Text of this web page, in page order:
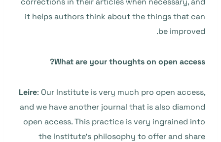
it helps authors think about the things that can
be improved.
What are your thoughts on open access?
Leire: Our Institute is very much pro open access,
and we have another journal that is also diamond
open access. This practice is very ingrained into
the Institute’s philosophy to offer and share